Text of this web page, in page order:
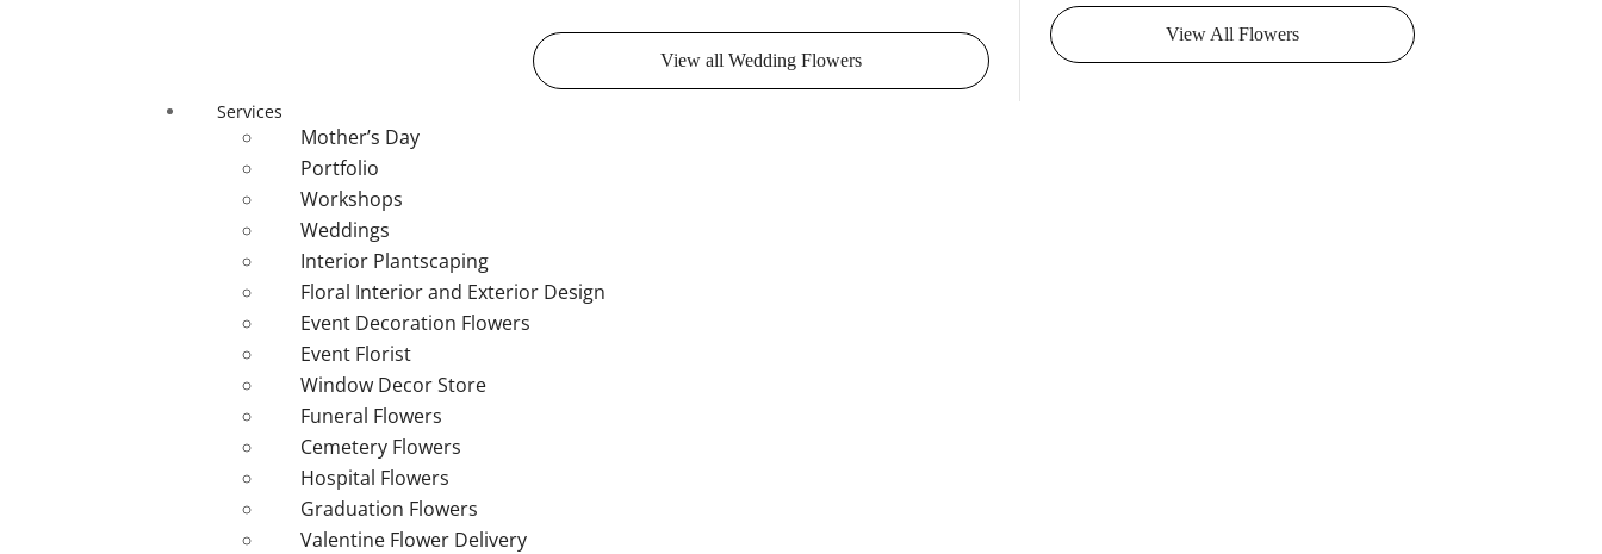
View all Wedding Flowers
View All Flowers
Services
Mother’s Day
Portfolio
Workshops
Weddings
Interior Plantscaping
Floral Interior and Exterior Design
Event Decoration Flowers
Event Florist
Window Decor Store
Funeral Flowers
Cemetery Flowers
Hospital Flowers
Graduation Flowers
Valentine Flower Delivery